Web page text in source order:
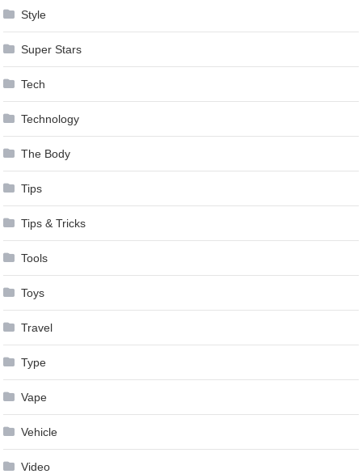
Style
Super Stars
Tech
Technology
The Body
Tips
Tips & Tricks
Tools
Toys
Travel
Type
Vape
Vehicle
Video